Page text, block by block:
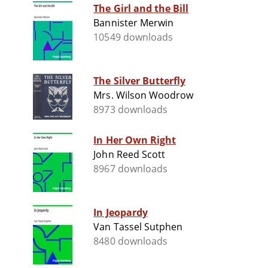
The Girl and the Bill
Bannister Merwin
10549 downloads
The Silver Butterfly
Mrs. Wilson Woodrow
8973 downloads
In Her Own Right
John Reed Scott
8967 downloads
In Jeopardy
Van Tassel Sutphen
8480 downloads